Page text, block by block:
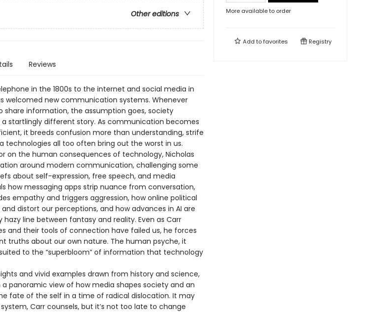
Other editions
Reviews
in the 1800s to the internet and social media in
welcomed new communication systems. Whenever
share information, the assumption goes, society
a startlingly different story. As communication becomes
it breeds confusion more than understanding, strife
technologies all too often bring out the worst in us.
on the human consequences of technology, Nicholas
around modern communication, challenging some
about self-expression, free speech, and media
how messaging apps strip nuance from conversation,
empathy and triggers aggression, how online political
distort our perceptions, and how advances in AI are
line between fantasy and reality. Even as Carr
and their tools of connection have failed us, he forces
truths about our own nature. The human psyche, it
to the “superbloom” of information that technology
and vivid examples drawn from history and science,
panoramic view of how media shapes society and an
fate of the self in a time of radical dislocation. It may
Carr counsels, but it’s not too late to change
More available to order
Add tofavorites Registry